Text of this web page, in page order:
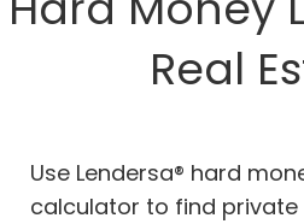
Real
Use Lendersa® hard
calculator to find